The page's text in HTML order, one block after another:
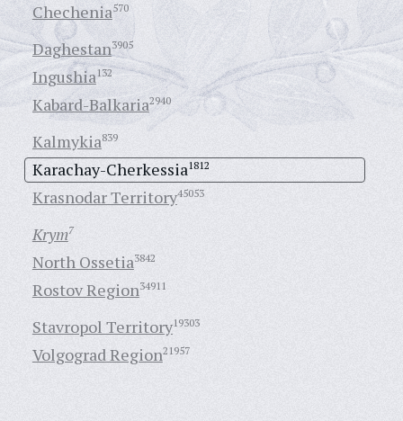
Chechenia570
Daghestan3905
Ingushia132
Kabard-Balkaria2940
Kalmykia839
Karachay-Cherkessia1812
Krasnodar Territory45053
Krym7
North Ossetia3842
Rostov Region34911
Stavropol Territory19303
Volgograd Region21957